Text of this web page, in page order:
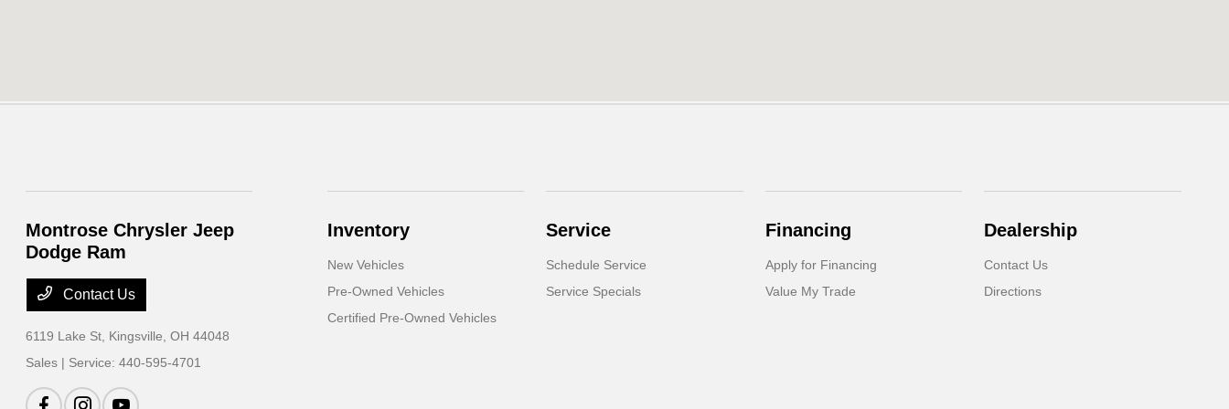
Montrose Chrysler Jeep
Dodge Ram
Contact Us
6119 Lake St, Kingsville, OH 44048
Sales | Service:440-595-4701
Inventory
New Vehicles
Pre-Owned Vehicles
Certified Pre-Owned Vehicles
Service
Schedule Service
Service Specials
Financing
Apply for Financing
Value My Trade
Dealership
Contact Us
Directions